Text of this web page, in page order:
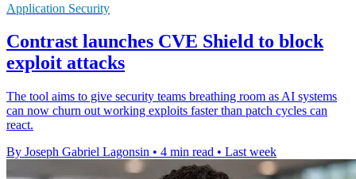
Application Security
Contrast launches CVE Shield to block
exploit attacks
The tool aims to give security teams breathing room as AI systems
can now churn out working exploits faster than patch cycles can
react.
By Joseph Gabriel Lagonsin • 4 min read • Last week